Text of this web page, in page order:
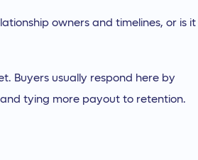
owners and timelines, or is it
Buyers usually respond here by
tying more payout to retention.